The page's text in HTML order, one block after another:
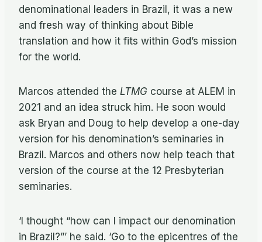
denominational leaders in Brazil, it was a new
and fresh way of thinking about Bible
translation and how it fits within God’s mission
for the world.
Marcos attended the LTMG course at ALEM in
2021 and an idea struck him. He soon would
ask Bryan and Doug to help develop a one-day
version for his denomination’s seminaries in
Brazil. Marcos and others now help teach that
version of the course at the 12 Presbyterian
seminaries.
‘I thought “how can I impact our denomination
in Brazil?”’ he said. ‘Go to the epicentres of the